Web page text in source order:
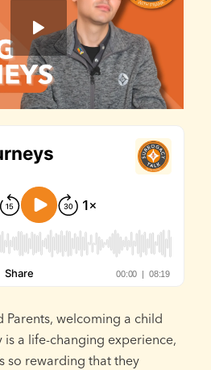
Parents, welcoming a child
a life-changing experience,
so rewarding that they